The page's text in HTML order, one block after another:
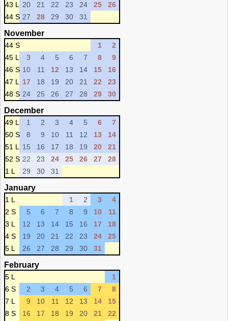
43 L
20 21 22 23 24 25
26
44 S 27 28 29 30 31
November
44 S 1
2
45 L
3 4 5 6 7 8
9
46 S 10 11 12 13 14 15
16
47 L
17 18 19 20 21 22
23
48 S 24 25 26 27 28 29 30
December
49 L 1 2 3 4 5 6
7
50 S
8 9 10 11 12 13
14
51 L
15 16 17 18 19 20
21
52 S 22 23 24 25 26 27
28
1 L
29 30 31
January
1 L 1 2 3
4
2 S
5 6 7 8 9 10
11
3 L
12 13 14 15 16 17
18
4 S
19 20 21 22 23 24
25
5 L
26 27 28 29 30 31
February
5 L
1
6 S
2 3 4 5 6 7
8
7 L
9 10 11 12 13 14
15
8 S
16 17 18 19 20 21
22